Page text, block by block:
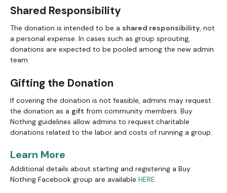
Shared Responsibility
The donation is intended to be a shared responsibility, not
a personal expense. In cases such as group sprouting,
donations are expected to be pooled among the new admin
team.
Gifting the Donation
If covering the donation is not feasible, admins may request
the donation as a gift from community members. Buy
Nothing guidelines allow admins to request charitable
donations related to the labor and costs of running a group.
Learn More
Additional details about starting and registering a Buy
Nothing Facebook group are available HERE.